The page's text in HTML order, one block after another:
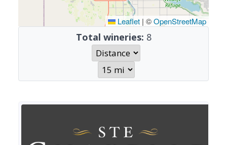
Leaflet | ©OpenStreetMap
Total wineries: 8